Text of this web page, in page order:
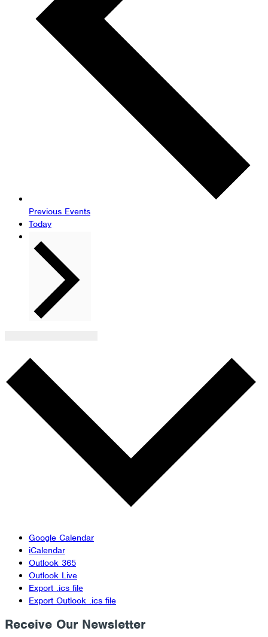
Previous Events
Today
Google Calendar
iCalendar
Outlook 365
Outlook Live
Export .ics file
Export Outlook .ics file
Receive Our Newsletter